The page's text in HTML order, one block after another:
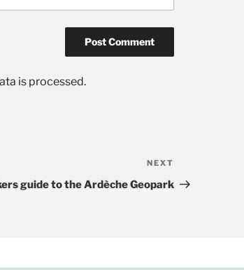
is processed.
Post
NEXT
guide to the Ardèche Geopark